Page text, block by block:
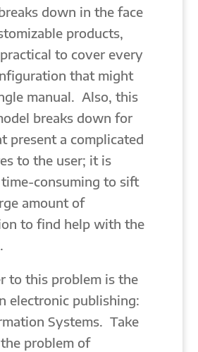
down in the face
products,
to cover every
that might
manual. Also, this
breaks down for
present a complicated
to the user; it is
consuming to sift
amount of
to find help with the
to this problem is the
electronic publishing:
Systems. Take
problem of